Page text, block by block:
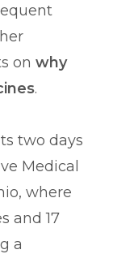
on why
.
two days
Medical
where
and 17
a